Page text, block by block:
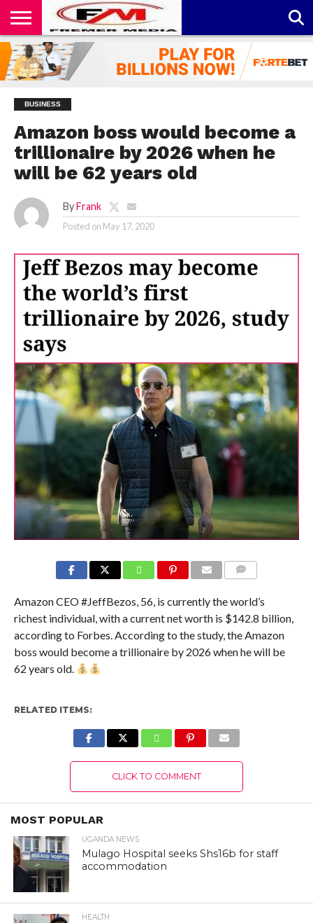
CONTACT
US
ABOUT
US
PRIVACY
POLICY
BUSINESS
Amazon boss would become a
trillionaire by 2026 when he
will be 62 years old
By Frank
Posted on May 17, 2020
Amazon CEO #JeffBezos, 56, is currently the world’s
richest individual, with a current net worth is $142.8 billion,
according to Forbes. According to the study, the Amazon
boss would become a trillionaire by 2026 when he will be
62 years old.
RELATED ITEMS:
CLICK TO COMMENT
MOST POPULAR
UGANDA NEWS
Mulago Hospital seeks Shs16b for staff
accommodation
HEALTH